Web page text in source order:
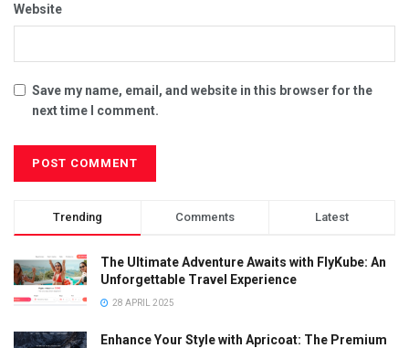
Website
Save my name, email, and website in this browser for the
next time I comment.
Trending Comments Latest
The Ultimate Adventure Awaits with FlyKube: An
Unforgettable Travel Experience
28 APRIL 2025
Enhance Your Style with Apricoat: The Premium